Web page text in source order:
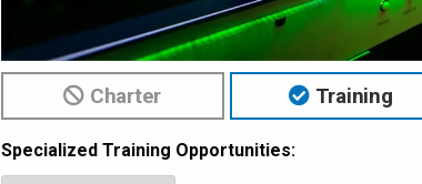
Charter Training
Specialized Training Opportunities: